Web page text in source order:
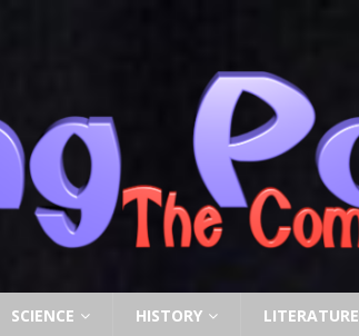
SCIENCE HISTORY LITERATURE